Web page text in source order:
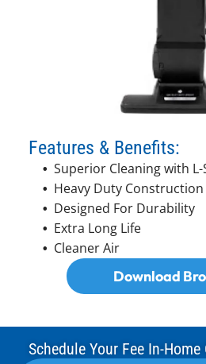
Features & Benefits:
Superior Cleaning with L-
Heavy Duty Construction
Designed For Durability
Extra Long Life
Cleaner Air
Download
Schedule Your Fee In-